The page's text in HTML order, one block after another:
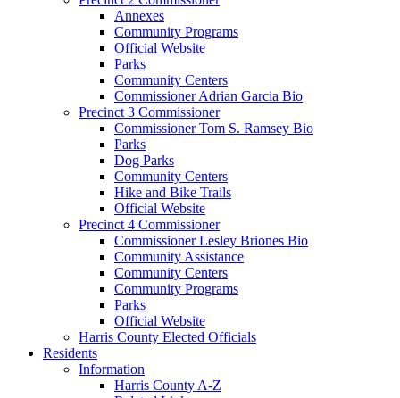
Annexes
Community Programs
Official Website
Parks
Community Centers
Commissioner Adrian Garcia Bio
Precinct 3 Commissioner
Commissioner Tom S. Ramsey Bio
Parks
Dog Parks
Community Centers
Hike and Bike Trails
Official Website
Precinct 4 Commissioner
Commissioner Lesley Briones Bio
Community Assistance
Community Centers
Community Programs
Parks
Official Website
Harris County Elected Officials
Residents
Information
Harris County A-Z